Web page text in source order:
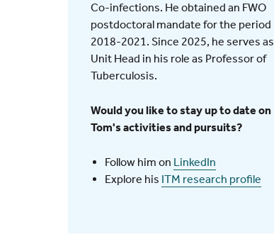
Co-infections. He obtained an FWO
postdoctoral mandate for the period
2018-2021. Since 2025, he serves as
Unit Head in his role as Professor of
Tuberculosis.
Would you like to stay up to date on
Tom's activities and pursuits?
Follow him on LinkedIn
Explore his ITM research profile